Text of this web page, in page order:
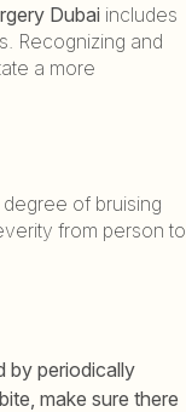
Dubai includes
Recognizing and
a more
of bruising
from person to
by periodically
make sure there